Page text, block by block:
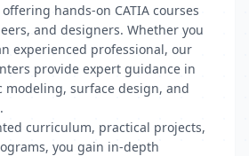
hands-on CATIA courses
and designers. Whether you
experienced professional, our
provide expert guidance in
modeling, surface design, and
curriculum, practical projects,
you gain in-depth